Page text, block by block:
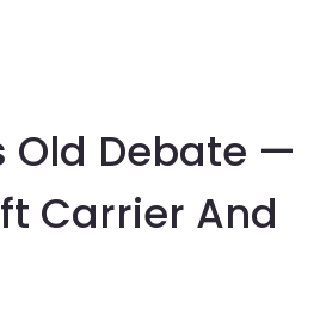
Old Debate —
Carrier And